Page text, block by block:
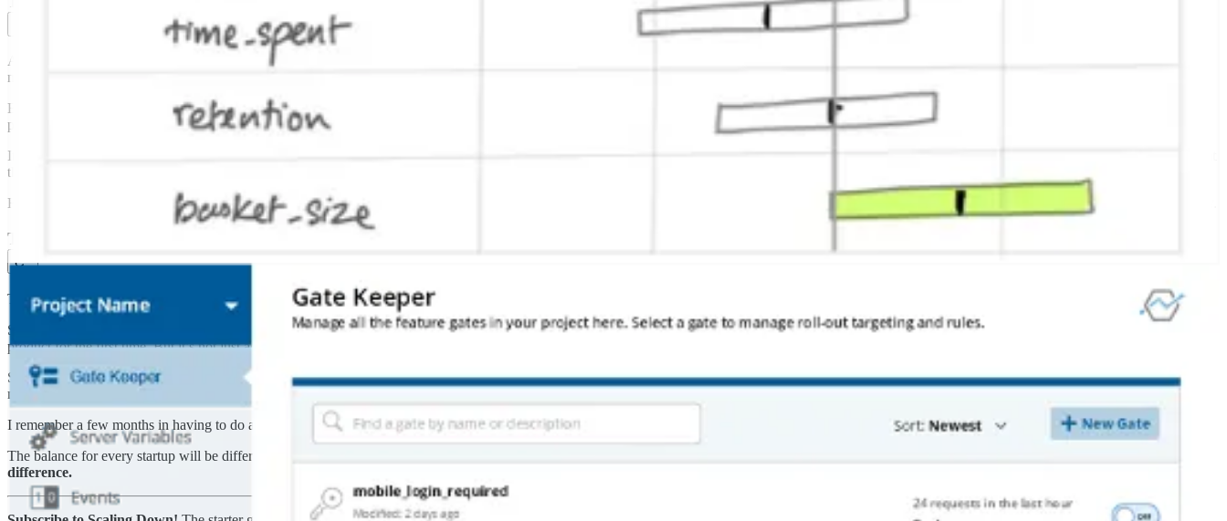
After that month, we could have kept building instead of putting out a beta. Things were still very rough around the edges. We had feature gates and some event logging, but we didn’t have support for
multivariate tests, mutual exclusion, custom metrics, mobile apps, or non-Javascript backends (like we do today)…the list went on and on.
But the act of launching forced us to learn how to deploy our applications, publish our SDKs, run our pipelines, and monitor our services. It gave us something we could market – even if it was only to the few
people who signed up, our friends and colleagues who watched us leave Facebook to chase this dream.
It helped us hire our first designer, who at least had something to picture and go off of. The fact that it was ugly only made it easier to hire a designer! And it gave us internal feedback. We were all Statsig users at
that point and had opinions on how things should look and work.
Had we stayed in stealth mode, we would have built so many features that nobody cared for, and supported integrations nobody needed. But we shipped Statsig before it was done, and we still do that to this day.
The tradeoff of moving fast
The decision to ship instead of staying in stealth represents a massive tradeoff. While I’ve presented the positive side effects of shipping sooner, it doesn’t come at no cost.
Some moments are finite – coming out of stealth, announcing your beta, or publishing version 1.0 is a big moment. If things aren’t in the right place, you could miss out on the set of people who experience your
product for the first time. But it’s not just about capitalizing on big moments.
Shipping Statsig added a lot of extra work for our small team. Now, in addition to building out more of the features and functionality of the platform, we also had to spend time on maintenance, release
management, real-time monitoring, bug fixes, and public documentation. We also couldn’t make breaking changes as easily.
I remember a few months in having to do a database migration, and since we had actual production data, the process was much more involved than if we could wipe the slate and start clean.
The balance for every startup will be different – your time in stealth mode is a gift, but that time is limited. Statsig will continue to be on the side of shipping sooner rather than later – for us,
difference.